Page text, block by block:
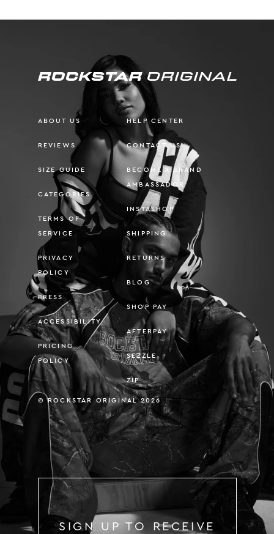
ABOUT US
REVIEWS
SIZE GUIDE
CATEGORIES
TERMS OF
SERVICE
PRIVACY
POLICY
PRESS
ACCESSIBILITY
PRICING
POLICY
HELP CENTER
CONTACT US
BECOME A BRAND
AMBASSADOR
INSTASHOP
SHIPPING
RETURNS
BLOG
SHOP PAY
AFTERPAY
SEZZLE
ZIP
© ROCKSTAR ORIGINAL 2026
SIGN UP TO RECEIVE